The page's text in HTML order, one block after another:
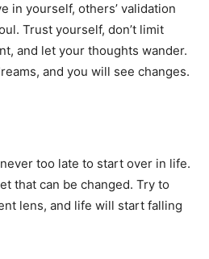
in yourself, others’ validation
Trust yourself, don’t limit
and let your thoughts wander.
and you will see changes.
too late to start over in life.
that can be changed. Try to
lens, and life will start falling